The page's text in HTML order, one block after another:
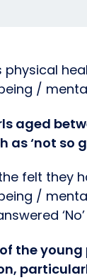
physical
/
aged
‘not so
felt they
/
‘No’
the young